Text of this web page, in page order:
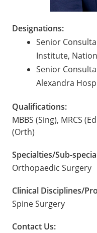
Designations:
Senior
Institute,
Senior
Alexandra
Qualifications:
MBBS (Sing), MRCS
(Orth)
Specialties/Sub-
Orthopaedic Surgery
Clinical Disciplines/
Spine Surgery
Contact Us: